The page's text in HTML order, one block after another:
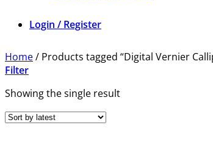
Login / Register
Home/ Products tagged “Digital Vernier
Filter
Showing the single result